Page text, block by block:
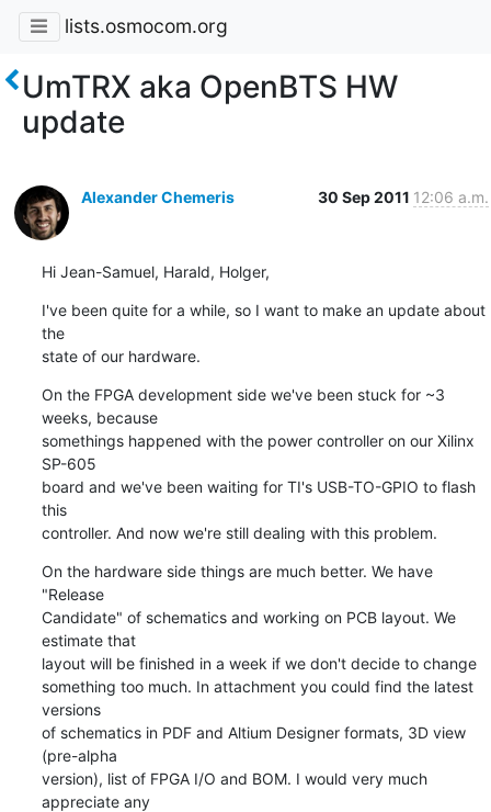
lists.osmocom.org
UmTRX aka OpenBTS HW
update
Alexander Chemeris 30 Sep 2011 12:06 a.m.
Hi Jean-Samuel, Harald, Holger,
I've been quite for a while, so I want to make an update about
the
state of our hardware.
On the FPGA development side we've been stuck for ~3
weeks, because
somethings happened with the power controller on our Xilinx
SP-605
board and we've been waiting for TI's USB-TO-GPIO to flash
this
controller. And now we're still dealing with this problem.
On the hardware side things are much better. We have
"Release
Candidate" of schematics and working on PCB layout. We
estimate that
layout will be finished in a week if we don't decide to change
something too much. In attachment you could find the latest
versions
of schematics in PDF and Altium Designer formats, 3D view
(pre-alpha
version), list of FPGA I/O and BOM. I would very much
appreciate any